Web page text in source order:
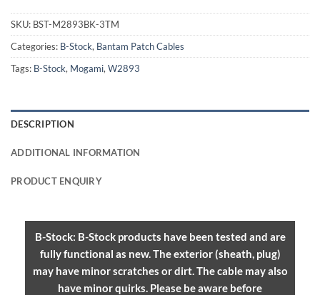
SKU: BST-M2893BK-3TM
Categories: B-Stock, Bantam Patch Cables
Tags: B-Stock, Mogami, W2893
DESCRIPTION
ADDITIONAL INFORMATION
PRODUCT ENQUIRY
B-Stock: B-Stock products have been tested and are
fully functional as new. The exterior (sheath, plug)
may have minor scratches or dirt. The cable may also
have minor quirks. Please be aware before